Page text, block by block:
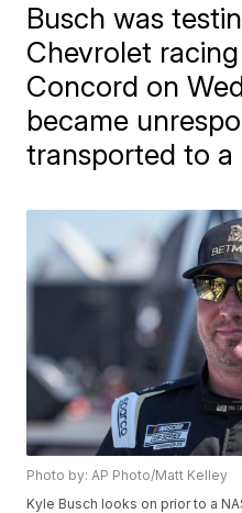
Busch was
Chevrolet
Concord on
became
transported to a
Photo by: AP Photo/Matt Kelley
Kyle Busch looks on prior to a